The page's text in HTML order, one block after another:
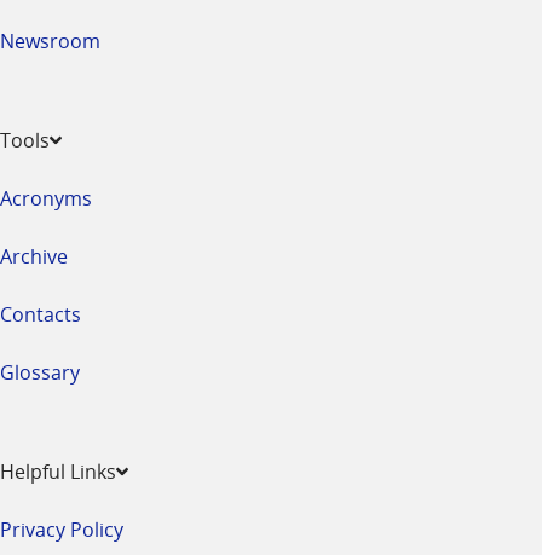
Newsroom
Tools
Acronyms
Archive
Contacts
Glossary
Helpful Links
Privacy Policy